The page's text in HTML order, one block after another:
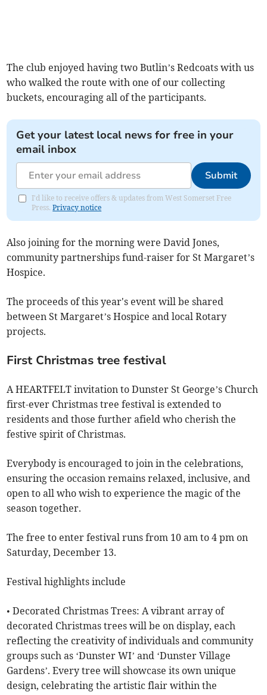
The club enjoyed having two Butlin’s Redcoats with us
who walked the route with one of our collecting
buckets, encouraging all of the participants.
Get your latest local news for free in your
email inbox
Submit
I'd like to receive offers & updates from West Somerset Free
Press.Privacy notice
Also joining for the morning were David Jones,
community partnerships fund-raiser for St Margaret’s
Hospice.
The proceeds of this year's event will be shared
between St Margaret’s Hospice and local Rotary
projects.
First Christmas tree festival
A HEARTFELT invitation to Dunster St George’s Church
first-ever Christmas tree festival is extended to
residents and those further afield who cherish the
festive spirit of Christmas.
Everybody is encouraged to join in the celebrations,
ensuring the occasion remains relaxed, inclusive, and
open to all who wish to experience the magic of the
season together.
The free to enter festival runs from 10 am to 4 pm on
Saturday, December 13.
Festival highlights include
• Decorated Christmas Trees: A vibrant array of
decorated Christmas trees will be on display, each
reflecting the creativity of individuals and community
groups such as ‘Dunster WI’ and ‘Dunster Village
Gardens’. Every tree will showcase its own unique
design, celebrating the artistic flair within the